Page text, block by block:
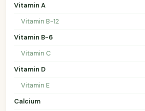
Vitamin A
Vitamin B-12
Vitamin B-6
Vitamin C
Vitamin D
Vitamin E
Calcium